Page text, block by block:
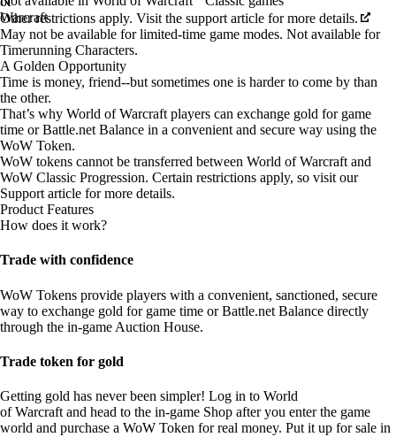
Other restrictions apply. Visit the support article for more details.
May not be available for limited-time game modes. Not available for
Timerunning Characters.
A Golden Opportunity
Time is money, friend--but sometimes one is harder to come by than
the other.
That’s why World of Warcraft players can exchange gold for game
time or Battle.net Balance in a convenient and secure way using the
WoW Token.
WoW tokens cannot be transferred between World of Warcraft and
WoW Classic Progression. Certain restrictions apply, so visit our
Support article for more details.
Product Features
How does it work?
Trade with confidence
WoW Tokens provide players with a convenient, sanctioned, secure
way to exchange gold for game time or Battle.net Balance directly
through the in-game Auction House.
Trade token for gold
Getting gold has never been simpler! Log in to World
of Warcraft and head to the in-game Shop after you enter the game
world and purchase a WoW Token for real money. Put it up for sale in